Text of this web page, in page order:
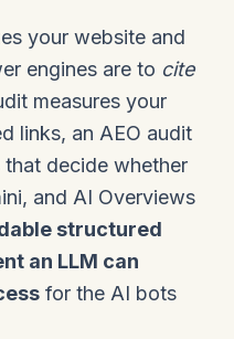
your website and
engines are to cite
measures your
links, an AEO audit
that decide whether
and AI Overviews
structured
an LLM can
for the AI bots